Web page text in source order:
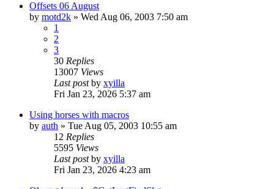
Offsets 06 August
by motd2k » Wed Aug 06, 2003 7:50 am
1
2
3
30 Replies
13007 Views
Last postby xyilla
Fri Jan 23, 2026 5:37 am
Using horses with macros
by auth » Tue Aug 05, 2003 10:55 am
12 Replies
5595 Views
Last postby xyilla
Fri Jan 23, 2026 4:23 am